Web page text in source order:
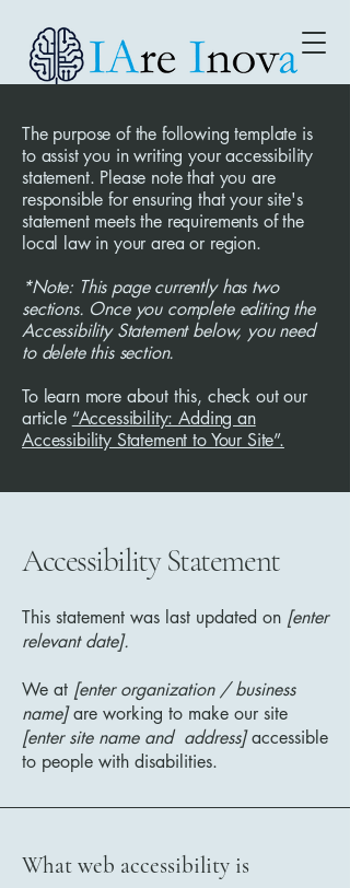
The purpose of the following template is
to assist you in writing your accessibility
statement. Please note that you are
responsible for ensuring that your site's
statement meets the requirements of the
local law in your area or region.
*Note: This page currently has two
sections. Once you complete editing the
Accessibility Statement below, you need
to delete this section.
To learn more about this, check out our
article “Accessibility: Adding an
Accessibility Statement to Your Site”.
Accessibility Statement
This statement was last updated on [enter
relevant date].
We at [enter organization / business
name]are working to make our site
[enter site name and address]accessible
to people with disabilities.
What web accessibility is